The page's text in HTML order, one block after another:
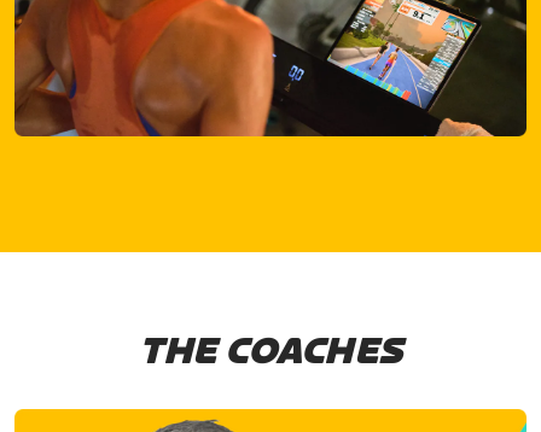
THE COACHES